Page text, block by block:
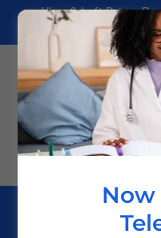
Uber & Lyft Driver